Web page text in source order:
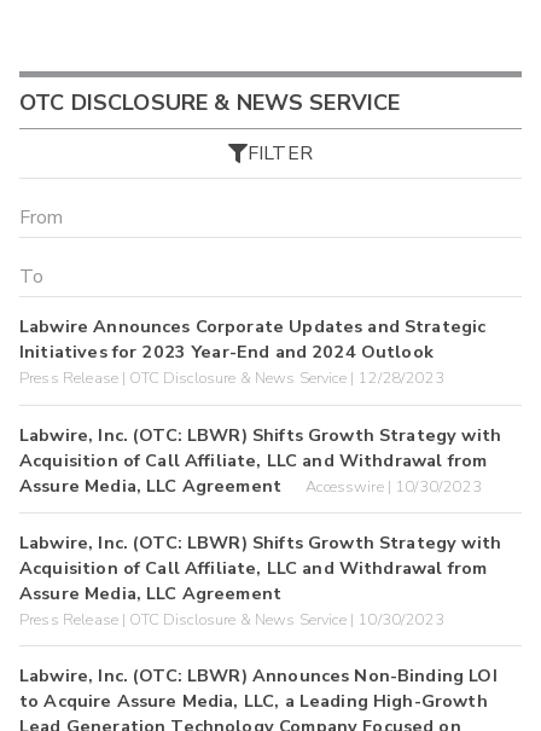
OTC DISCLOSURE & NEWS SERVICE
FILTER
Labwire Announces Corporate Updates and Strategic
Initiatives for 2023 Year-End and 2024 Outlook
Press Release | OTC Disclosure & News Service | 12/28/2023
Labwire, Inc. (OTC: LBWR) Shifts Growth Strategy with
Acquisition of Call Affiliate, LLC and Withdrawal from
Assure Media, LLC Agreement
Accesswire | 10/30/2023
Labwire, Inc. (OTC: LBWR) Shifts Growth Strategy with
Acquisition of Call Affiliate, LLC and Withdrawal from
Assure Media, LLC Agreement
Press Release | OTC Disclosure & News Service | 10/30/2023
Labwire, Inc. (OTC: LBWR) Announces Non-Binding LOI
to Acquire Assure Media, LLC, a Leading High-Growth